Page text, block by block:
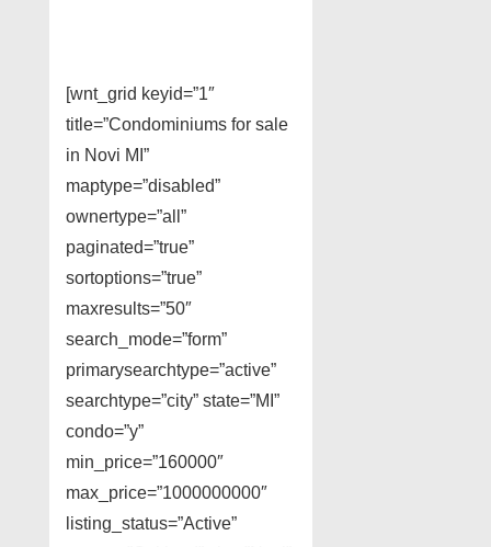
[wnt_grid keyid=”1″
title=”Condominiums for sale
in Novi MI”
maptype=”disabled”
ownertype=”all”
paginated=”true”
sortoptions=”true”
maxresults=”50″
search_mode=”form”
primarysearchtype=”active”
searchtype=”city” state=”MI”
condo=”y”
min_price=”160000″
max_price=”1000000000″
listing_status=”Active”